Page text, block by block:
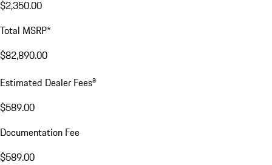
$2,350.00
Total MSRP*
$82,890.00
Estimated Dealer Feesa
$589.00
Documentation Fee
$589.00